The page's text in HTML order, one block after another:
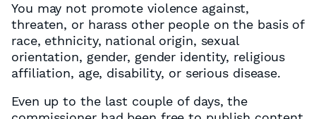
You may not promote violence against,
threaten, or harass other people on the basis of
race, ethnicity, national origin, sexual
orientation, gender, gender identity, religious
affiliation, age, disability, or serious disease.
Even up to the last couple of days, the